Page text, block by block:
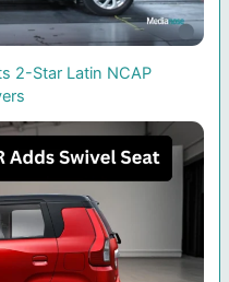
2-Star Latin NCAP